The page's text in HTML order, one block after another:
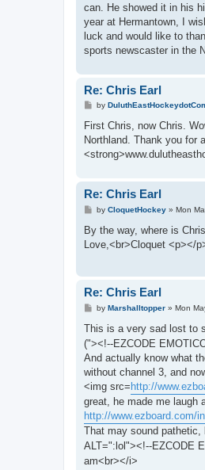
can. He showed it in his
year at Hermantown, I
luck and would like to
sports newscaster in the
Re: Chris Earl
P
s
by
First Chris, now Chris.
Northland. Thank you for
Re: Chris Earl
P
s
t
by CloquetHockey» Mon
By the way, where is
Love,<br>Cloquet <p></
Re: Chris Earl
P
s
by Marshalltopper» Mon
This is a very sad lost to
("><!--EZCODE
And actually know what
without channel 3, and
<img src=http://
great, he made me laugh
http://www.ezboard.com/
That may sound
ALT=":lol"><!--EZCODE
am<br></i>